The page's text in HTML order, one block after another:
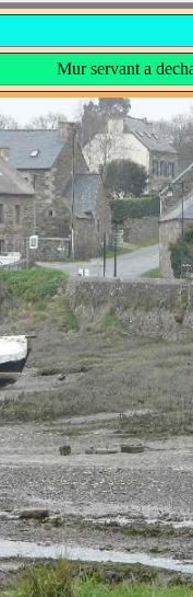
Mur servant a